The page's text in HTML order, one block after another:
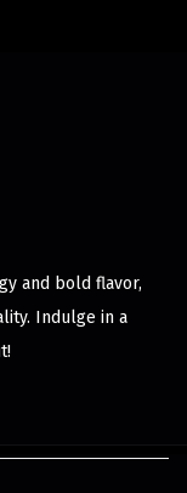
and bold flavor,
Indulge in a